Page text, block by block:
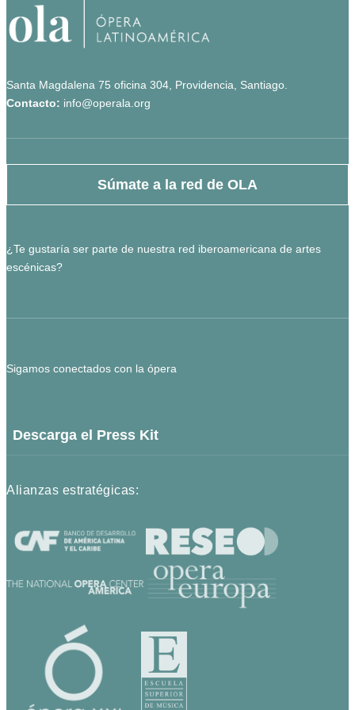
Santa Magdalena 75 oficina 304, Providencia, Santiago.
Contacto: info@operala.org
Súmate a la red de OLA
¿Te gustaría ser parte de nuestra red iberoamericana de artes
escénicas?
Sigamos conectados con la ópera
Descarga el Press Kit
Alianzas estratégicas: